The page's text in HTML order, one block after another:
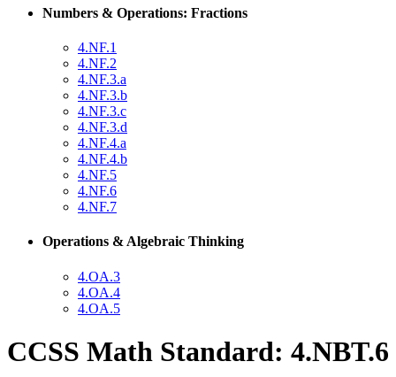
Numbers & Operations: Fractions
4.NF.1
4.NF.2
4.NF.3.a
4.NF.3.b
4.NF.3.c
4.NF.3.d
4.NF.4.a
4.NF.4.b
4.NF.5
4.NF.6
4.NF.7
Operations & Algebraic Thinking
4.OA.3
4.OA.4
4.OA.5
CCSS Math Standard: 4.NBT.6